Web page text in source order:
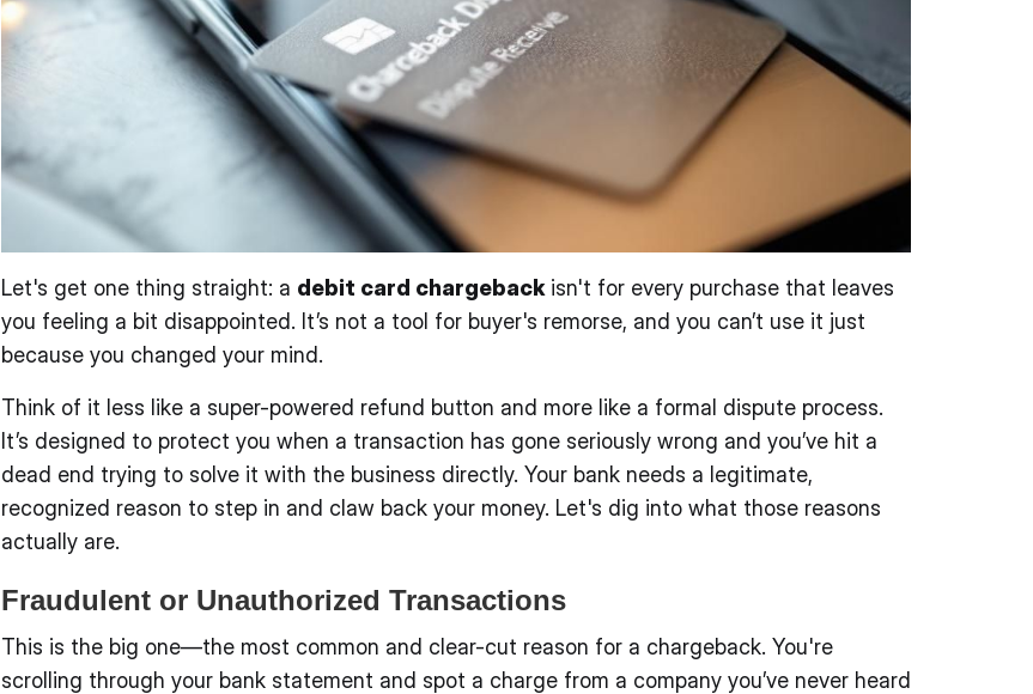
Let's get one thing straight: a debit card chargebackisn't for every purchase that leaves
you feeling a bit disappointed. It’s not a tool for buyer's remorse, and you can’t use it just
because you changed your mind.
Think of it less like a super-powered refund button and more like a formal dispute process.
It’s designed to protect you when a transaction has gone seriously wrong and you’ve hit a
dead end trying to solve it with the business directly. Your bank needs a legitimate,
recognized reason to step in and claw back your money. Let's dig into what those reasons
actually are.
Fraudulent or Unauthorized Transactions
This is the big one—the most common and clear-cut reason for a chargeback. You're
scrolling through your bank statement and spot a charge from a company you’ve never heard